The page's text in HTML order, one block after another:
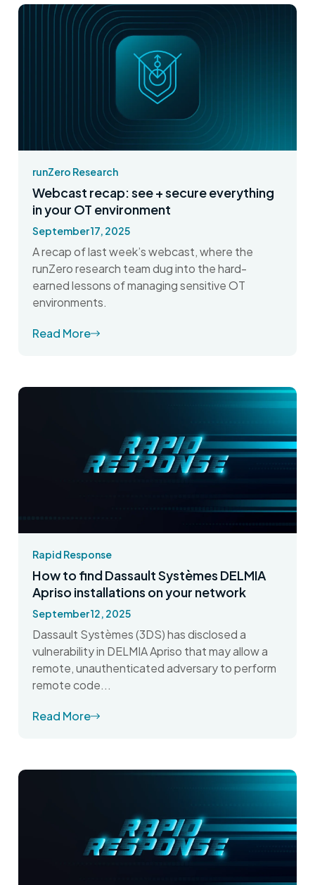
runZero Research
Webcast recap: see + secure everything
in your OT environment
September 17, 2025
A recap of last week’s webcast, where the
runZero research team dug into the hard-
earned lessons of managing sensitive OT
environments.
Read More
Rapid Response
How to find Dassault Systèmes DELMIA
Apriso installations on your network
September 12, 2025
Dassault Systèmes (3DS) has disclosed a
vulnerability in DELMIA Apriso that may allow a
remote, unauthenticated adversary to perform
remote code...
Read More